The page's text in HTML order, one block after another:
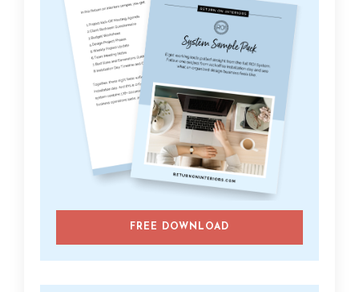
FREE DOWNLOAD